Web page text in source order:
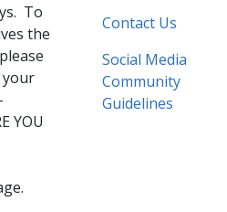
To
the
your
YOU
Contact Us​
Social Media
Community
Guidelines